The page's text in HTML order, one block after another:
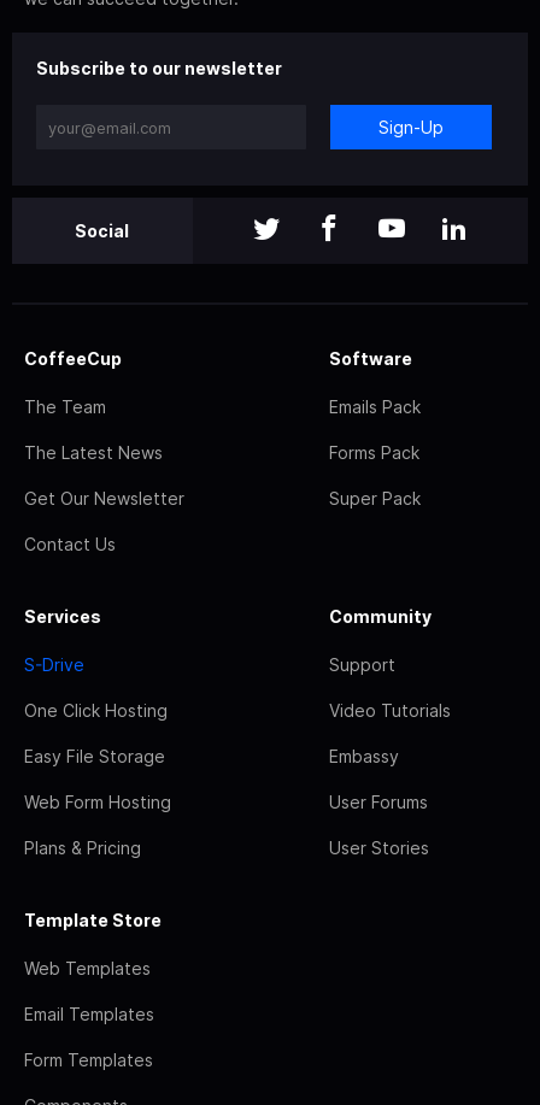
Subscribe to our newsletter
Sign-Up
Social
CoffeeCup
The Team
The Latest News
Get Our Newsletter
Contact Us
Software
Emails Pack
Forms Pack
Super Pack
Services
S-Drive
One Click Hosting
Easy File Storage
Web Form Hosting
Plans & Pricing
Community
Support
Video Tutorials
Embassy
User Forums
User Stories
Template Store
Web Templates
Email Templates
Form Templates